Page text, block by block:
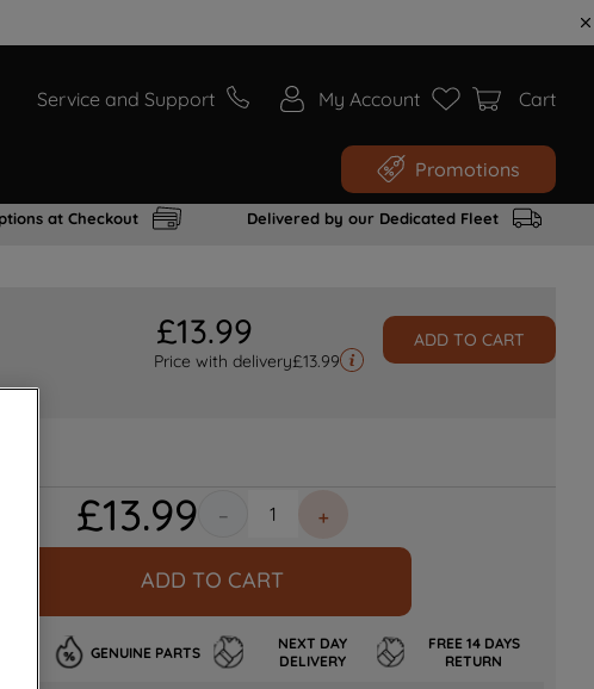
Service and Support My Account Cart
Promotions
at Checkout Delivered by our Dedicated Fleet
£13.99
Price with delivery£13.99
ADD TO CART
£13.99 ＋
－
ADD TO CART
GENUINE PARTS
NEXT DAY
DELIVERY
FREE 14 DAYS
RETURN